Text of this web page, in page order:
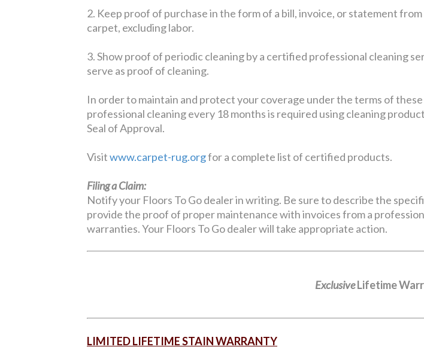
2. Keep proof of purchase in the form of a bill, invoice, or statement
carpet, excluding labor.
3. Show proof of periodic cleaning by a certified professional cleaning
serve as proof of cleaning.
In order to maintain and protect your coverage under the terms of
professional cleaning every 18 months is required using cleaning
Seal of Approval.
Visitwww.carpet-rug.orgfor a complete list of certified products.
Filing a Claim:
Notify your Floors To Go dealer in writing. Be sure to describe the
provide the proof of proper maintenance with invoices from a
warranties. Your Floors To Go dealer will take appropriate action.
ExclusiveLifetime
LIMITED LIFETIME STAIN WARRANTY